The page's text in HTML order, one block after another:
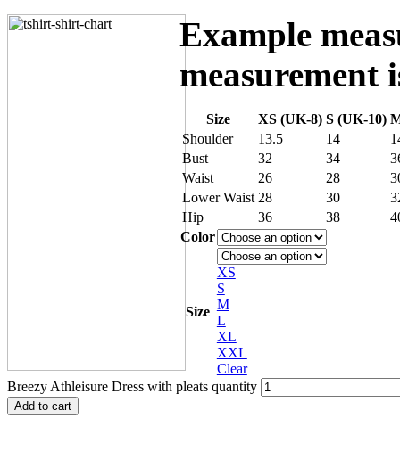
Example
measurement
Size XS (UK-8) S (UK-10)
Shoulder
13.5 14
Bust
32 34
Waist
26 28
Lower Waist 28 30
Hip
36 38
Color
Size
XS
S
M
L
XL
XXL
Clear
Breezy Athleisure Dress with pleats quantity
Add to cart